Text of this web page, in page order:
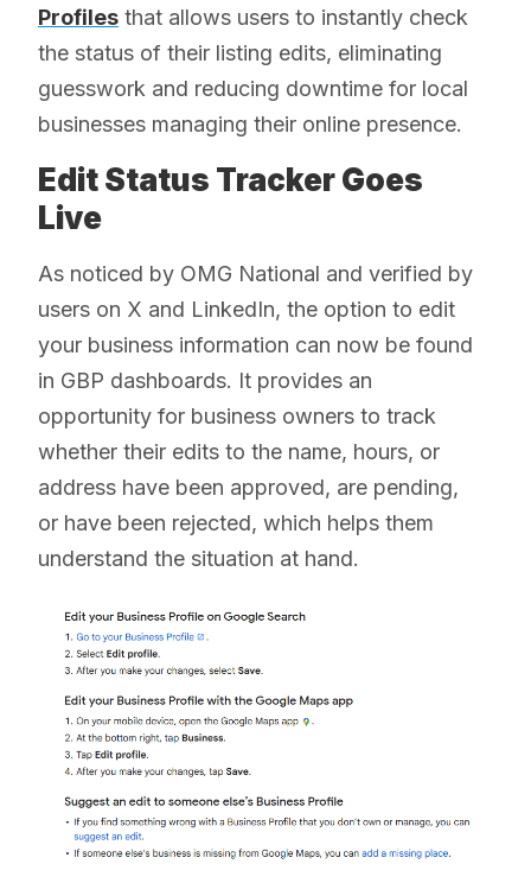
Profiles that allows users to instantly check
the status of their listing edits, eliminating
guesswork and reducing downtime for local
businesses managing their online presence.
Edit Status Tracker Goes
Live
As noticed by OMG National and verified by
users on X and LinkedIn, the option to edit
your business information can now be found
in GBP dashboards. It provides an
opportunity for business owners to track
whether their edits to the name, hours, or
address have been approved, are pending,
or have been rejected, which helps them
understand the situation at hand.